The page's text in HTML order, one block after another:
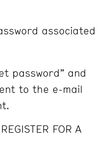
associated
password” and
to the e-mail
FOR A